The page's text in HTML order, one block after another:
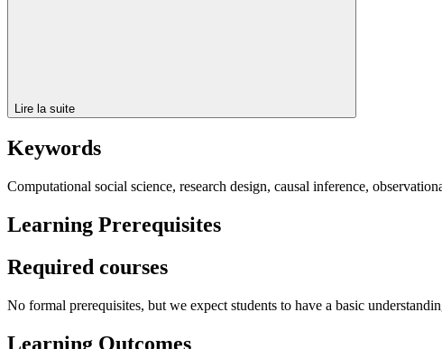
Lire la suite
Keywords
Computational social science, research design, causal inference,
Learning Prerequisites
Required courses
No formal prerequisites, but we expect students to have a basic
Learning Outcomes